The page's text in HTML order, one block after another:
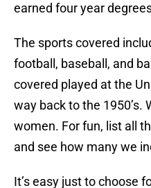
earned four year
The sports covered
football, baseball, and
covered played at the
way back to the 1950’s.
women. For fun, list all
and see how many we
It’s easy just to choose